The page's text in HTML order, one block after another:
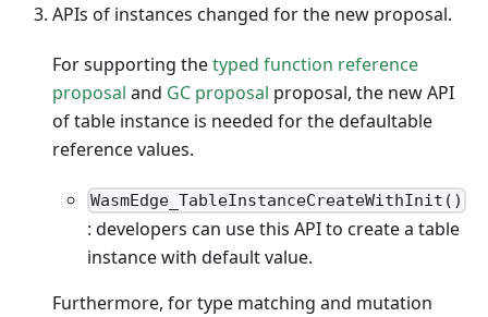
APIs of instances changed for the new proposal.
For supporting thetyped function reference
proposal and GC proposal proposal, the new API
of table instance is needed for the defaultable
reference values.
WasmEdge_TableInstanceCreateWithInit()
: developers can use this API to create a table
instance with default value.
Furthermore, for type matching and mutation